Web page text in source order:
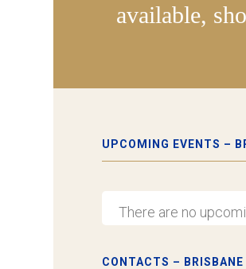
available,
UPCOMING EVENTS –
There are no
CONTACTS –